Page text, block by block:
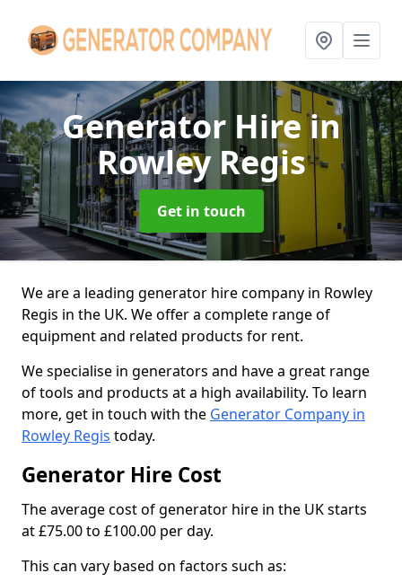
Generator Hirein
Rowley Regis
Get in touch
We are a leading generator hire company in Rowley
Regis in the UK. We offer a complete range of
equipment and related products for rent.
We specialise in generators and have a great range
of tools and products at a high availability. To learn
more, get in touch with the Generator Company in
Rowley Regis today.
Generator Hire Cost
The average cost of generator hire in the UK starts
at £75.00 to £100.00 per day.
This can vary based on factors such as: